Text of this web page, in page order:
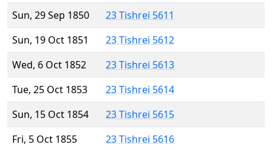
Sun, 29 Sep 1850
23 Tishrei 5611
Sun, 19 Oct 1851
23 Tishrei 5612
Wed, 6 Oct 1852
23 Tishrei 5613
Tue, 25 Oct 1853
23 Tishrei 5614
Sun, 15 Oct 1854
23 Tishrei 5615
Fri, 5 Oct 1855
23 Tishrei 5616